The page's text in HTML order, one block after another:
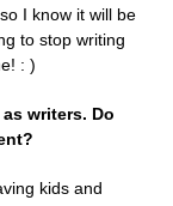
I know it will be
to stop writing
: )
writers. Do
kids and